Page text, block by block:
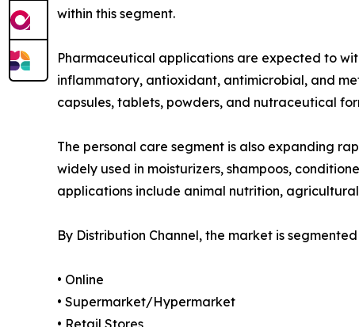
within this segment.
Pharmaceutical applications are expected to
inflammatory, antioxidant, antimicrobial, and
capsules, tablets, powders, and nutraceutical
The personal care segment is also expanding
widely used in moisturizers, shampoos,
applications include animal nutrition,
By Distribution Channel, the market is
• Online
• Supermarket/Hypermarket
• Retail Stores